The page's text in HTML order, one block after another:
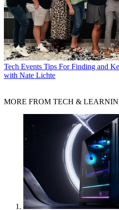
Tech Events Tips For Finding and
with Nate Lichte
MORE FROM TECH &